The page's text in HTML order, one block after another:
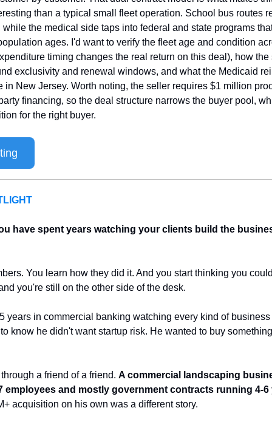
than a typical small fleet operation. School bus routes
the medical side taps into federal and state programs
ages. I'd want to verify the fleet age and condition
timing changes the real return on this deal), how the
exclusivity and renewal windows, and what the Medicaid
in New Jersey. Worth noting, the seller requires $1 million
financing, so the deal structure narrows the buyer pool,
for the right buyer.
have spent years watching your clients build the
You learn how they did it. And you start thinking you
you're still on the other side of the desk.
years in commercial banking watching every kind of
know he didn't want startup risk. He wanted to buy
a friend of a friend. A commercial landscaping
employees and mostly government contracts running 4-6
acquisition on his own was a different story.